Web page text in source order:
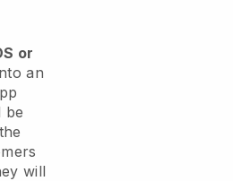
or
an
be
will